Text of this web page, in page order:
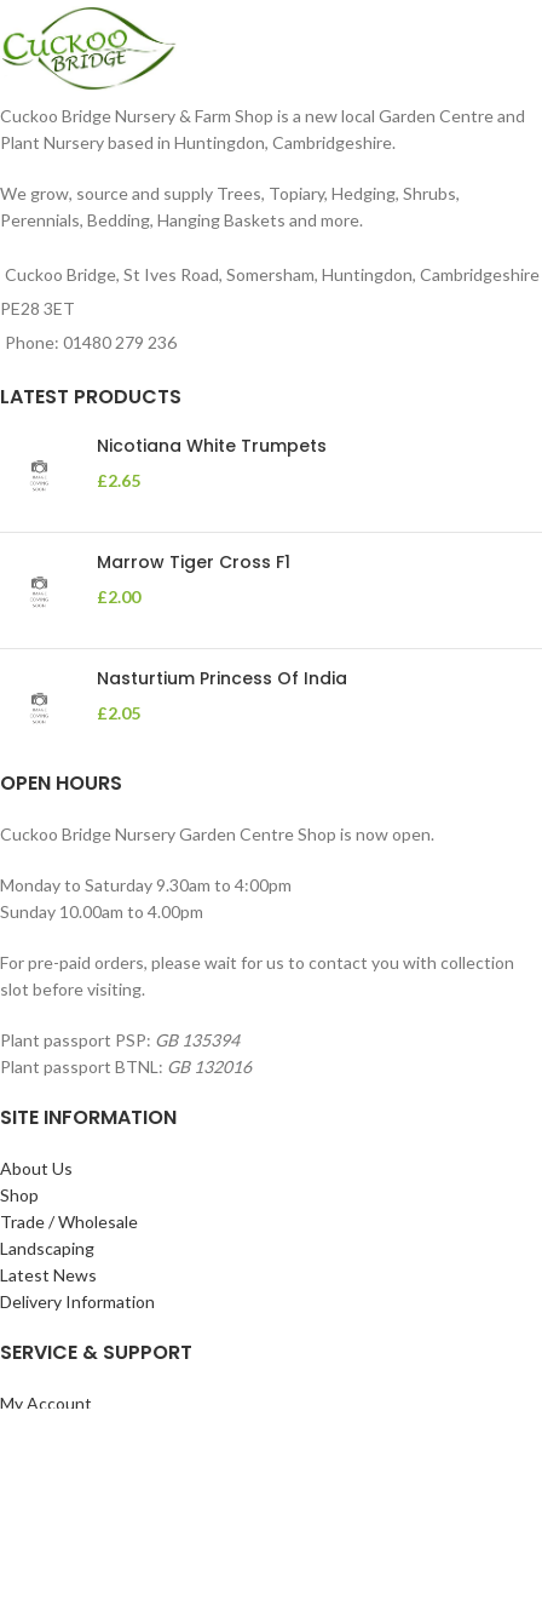
Cuckoo Bridge Nursery & Farm Shop is a new local Garden Centre and
Plant Nursery based in Huntingdon, Cambridgeshire.
We grow, source and supply Trees, Topiary, Hedging, Shrubs,
Perennials, Bedding, Hanging Baskets and more.
Cuckoo Bridge, St Ives Road, Somersham, Huntingdon, Cambridgeshire
PE28 3ET
Phone: 01480 279 236
LATEST PRODUCTS
Nicotiana White Trumpets
£2.65
Marrow Tiger Cross F1
£2.00
Nasturtium Princess Of India
£2.05
OPEN HOURS
Cuckoo Bridge Nursery Garden Centre Shop is now open.
Monday to Saturday 9.30am to 4:00pm
Sunday 10.00am to 4.00pm
For pre-paid orders, please wait for us to contact you with collection
slot before visiting.
Plant passport PSP: GB 135394
Plant passport BTNL: GB 132016
SITE INFORMATION
About Us
Shop
Trade / Wholesale
Landscaping
Latest News
Delivery Information
SERVICE & SUPPORT
My Account